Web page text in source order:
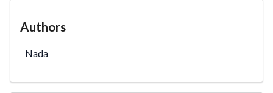
Authors
Nada